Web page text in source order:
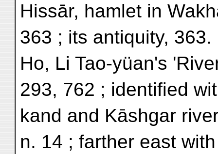
Hissār, hamlet in
363 ; its antiquity, 363.
Ho, Li Tao-yüan's
293, 762 ; identified
kand and Kāshgar
n. 14 ; farther east